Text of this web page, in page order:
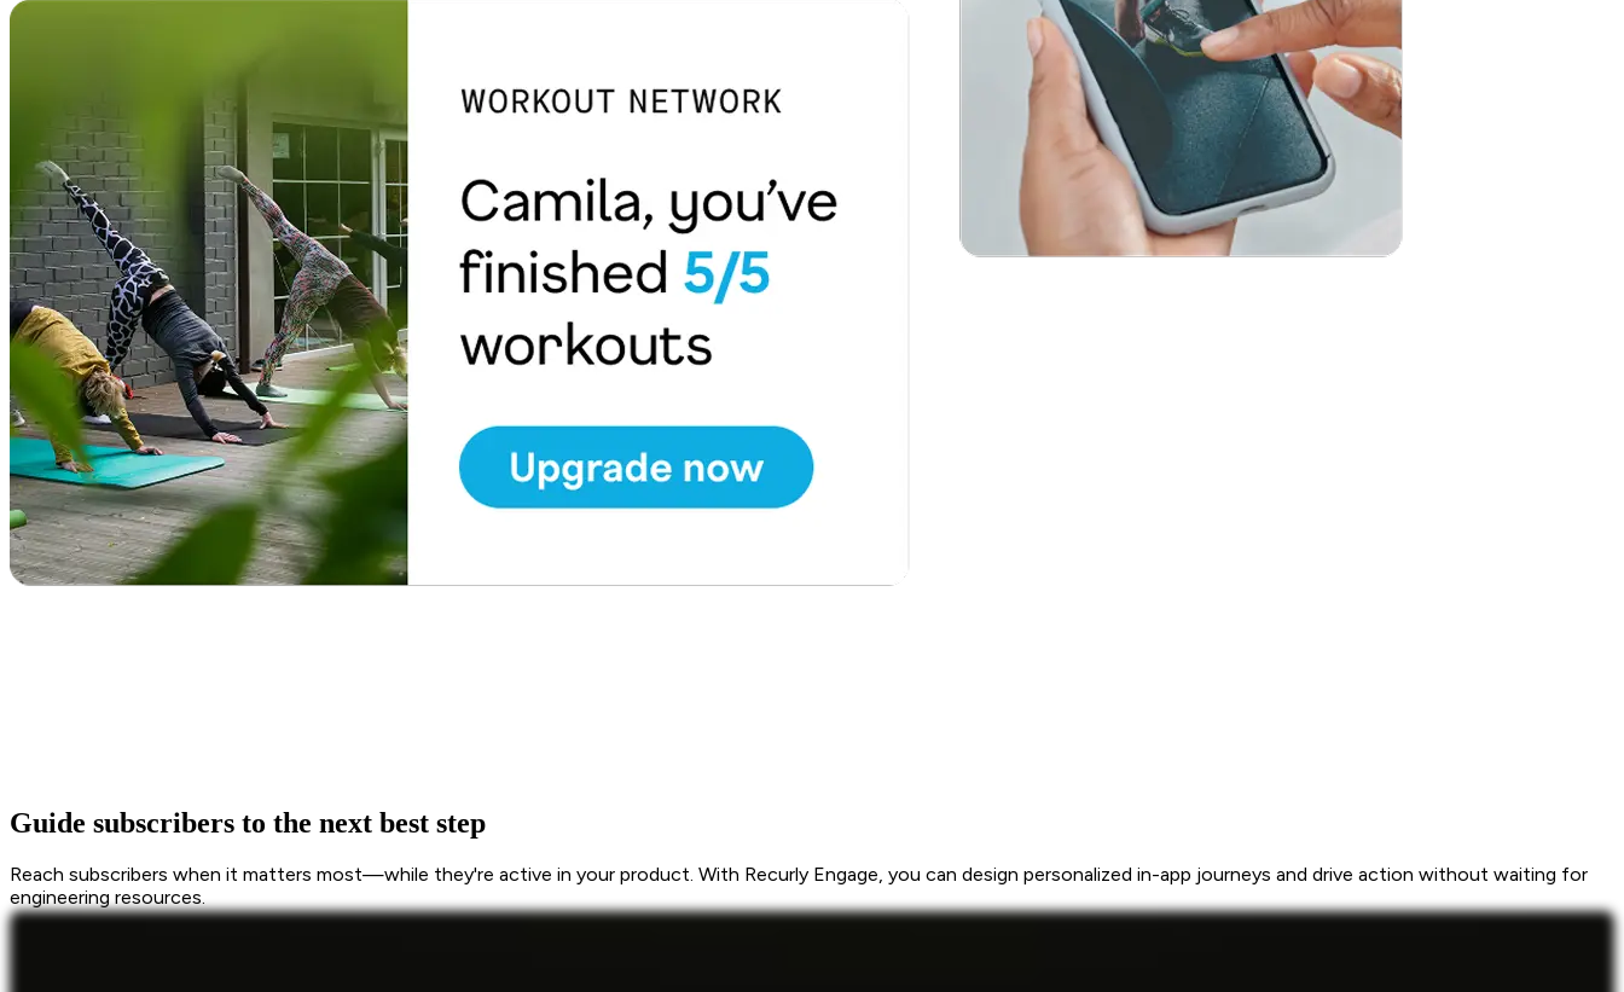
Guide subscribers to the next best step
Reach subscribers when it matters most—while they're active in your product. With Recurly Engage, you can design personalized in-app journeys and drive action without waiting for
engineering resources.